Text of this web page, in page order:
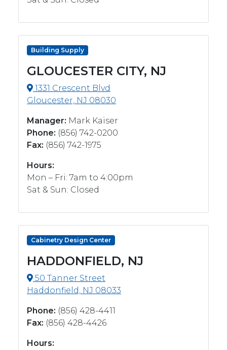
Building Supply
GLOUCESTER CITY, NJ
1331 Crescent Blvd
Gloucester, NJ 08030
Manager: Mark Kaiser
Phone: (856) 742-0200
Fax: (856) 742-1975
Hours:
Mon – Fri: 7am to 4:00pm
Sat & Sun: Closed
Cabinetry Design Center
HADDONFIELD, NJ
50 Tanner Street
Haddonfield, NJ 08033
Phone: (856) 428-4411
Fax: (856) 428-4426
Hours: